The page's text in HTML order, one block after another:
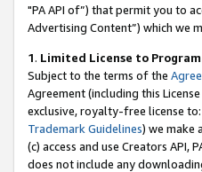
"PA API of”) that permit you to
Advertising Content”) which we
1. Limited License to
Subject to the terms of the
Agreement (including this
exclusive, royalty-free license
Trademark Guidelines) we make
(c) access and use Creators API,
does not include any